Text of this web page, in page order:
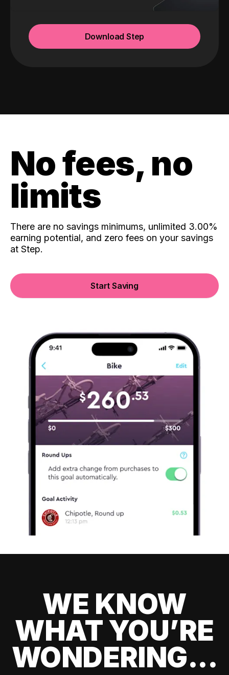
Download Step
No fees, no
limits
There are no savings minimums, unlimited 3.00%
earning potential, and zero fees on your savings
at Step.
Start Saving
WE KNOW
WHAT YOU’RE
WONDERING...